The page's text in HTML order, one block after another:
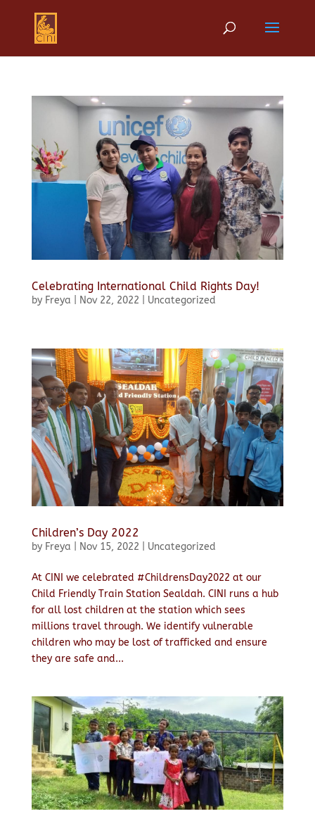
Celebrating International Child Rights Day!
by Freya Nov 22, 2022 Uncategorized
Children’s Day 2022
by Freya Nov 15, 2022 Uncategorized
At CINI we celebrated #ChildrensDay2022 at our
Child Friendly Train Station Sealdah. CINI runs a hub
for all lost children at the station which sees
millions travel through. We identify vulnerable
children who may be lost of trafficked and ensure
they are safe and...